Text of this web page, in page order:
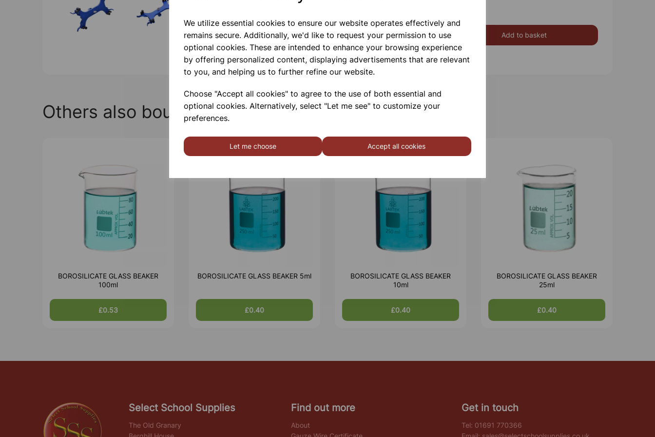
We utilize essential cookies to ensure our website operates effectively and
remains secure. Additionally, we'd like to request your permission to use
optional cookies. These are intended to enhance your browsing experience
by offering personalized content, displaying advertisements that are relevant
to you, and helping us to further refine our website.
Choose "Accept all cookies" to agree to the use of both essential and
optional cookies. Alternatively, select "Let me see" to customize your
preferences.
Let me choose Accept all cookies
Qty Add to basket
Others also bought
BOROSILICATE GLASS BEAKER
100ml
£0.53
BOROSILICATE GLASS BEAKER 5ml
£0.40
BOROSILICATE GLASS BEAKER
10ml
£0.40
BOROSILICATE GLASS BEAKER
25ml
£0.40
Select School Supplies
The Old Granary
Find out more
About
Get in touch
Tel: 01691 770366